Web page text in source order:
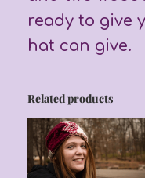
ready to give
hat can give.
Related products